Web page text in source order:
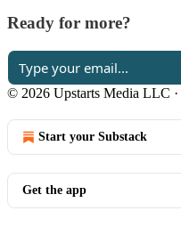
Ready for more?
© 2026 Upstarts Media LLC ·
Start your Substack
Get the app